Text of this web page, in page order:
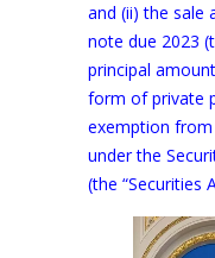
and (ii) the sale
note due 2023
principal
form of private
exemption from
under the
(the “Securities